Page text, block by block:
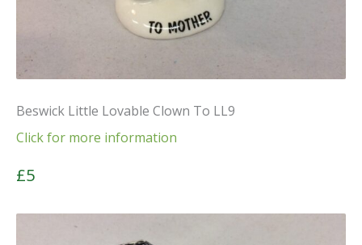
Beswick Little Lovable Clown To LL9
Click for more information
£5